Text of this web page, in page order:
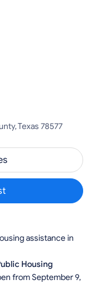
Texas 78577
assistance in
Housing
from September 9,